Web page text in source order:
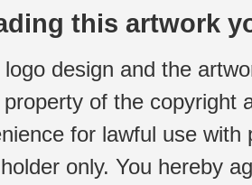
this artwork
design and the
of the copyright
for lawful use
only. You hereby